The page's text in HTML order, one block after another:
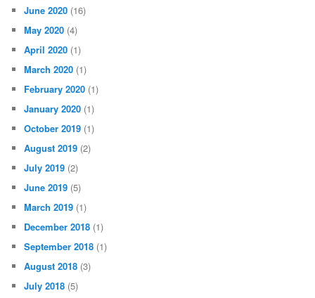
June 2020 (16)
May 2020 (4)
April 2020 (1)
March 2020 (1)
February 2020 (1)
January 2020 (1)
October 2019 (1)
August 2019 (2)
July 2019 (2)
June 2019 (5)
March 2019 (1)
December 2018 (1)
September 2018 (1)
August 2018 (3)
July 2018 (5)